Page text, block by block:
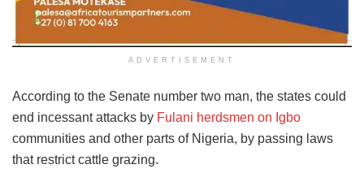
ADVERTISEMENT
According to the Senate number two man, the states could
end incessant attacks by Fulani herdsmen on Igbo
communities and other parts of Nigeria, by passing laws
that restrict cattle grazing.